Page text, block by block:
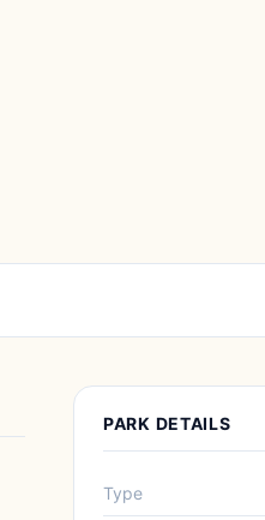
PARK DETAILS
Type